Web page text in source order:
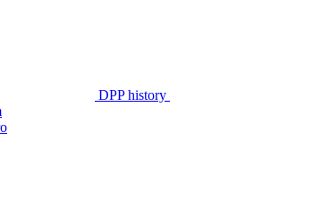
DPP history